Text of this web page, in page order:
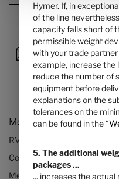
Models and Technology
RVs and motorhomes
Configurator
Mercedes motorhomes
Hymer. If, in
of the line
capacity falls short of
permissible weight
with your trade
example, increase the
reduce the number of
equipment before
explanations on the
tolerances on the
can be found in the “
5. The additional
packages ...
... increases the actual